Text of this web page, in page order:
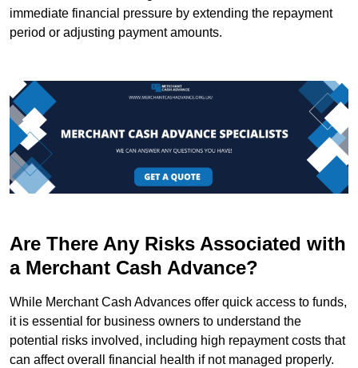
immediate financial pressure by extending the repayment
period or adjusting payment amounts.
Are There Any Risks Associated with
a Merchant Cash Advance?
While Merchant Cash Advances offer quick access to funds,
it is essential for business owners to understand the
potential risks involved, including high repayment costs that
can affect overall financial health if not managed properly.